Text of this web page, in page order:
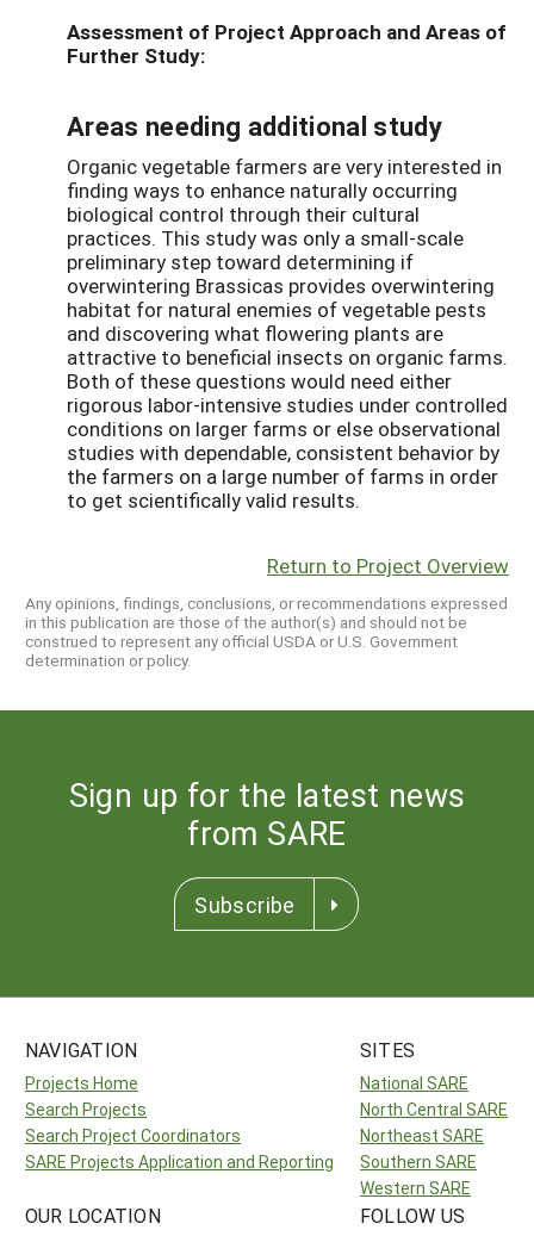
Assessment of Project Approach and Areas of
Further Study:
Areas needing additional study
Organic vegetable farmers are very interested in
finding ways to enhance naturally occurring
biological control through their cultural
practices. This study was only a small-scale
preliminary step toward determining if
overwintering Brassicas provides overwintering
habitat for natural enemies of vegetable pests
and discovering what flowering plants are
attractive to beneficial insects on organic farms.
Both of these questions would need either
rigorous labor-intensive studies under controlled
conditions on larger farms or else observational
studies with dependable, consistent behavior by
the farmers on a large number of farms in order
to get scientifically valid results.
Return to Project Overview
Any opinions, findings, conclusions, or recommendations expressed
in this publication are those of the author(s) and should not be
construed to represent any official USDA or U.S. Government
determination or policy.
Sign up for the latest news
from SARE
Subscribe
NAVIGATION
Projects Home
Search Projects
Search Project Coordinators
SARE Projects Application and Reporting
SITES
National SARE
North Central SARE
Northeast SARE
Southern SARE
Western SARE
OUR LOCATION FOLLOW US